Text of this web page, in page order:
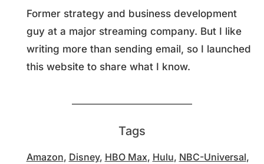
Former strategy and business development
guy at a major streaming company. But I like
writing more than sending email, so I launched
this website to share what I know.
Tags
Amazon, Disney, HBO Max, Hulu, NBC-Universal,